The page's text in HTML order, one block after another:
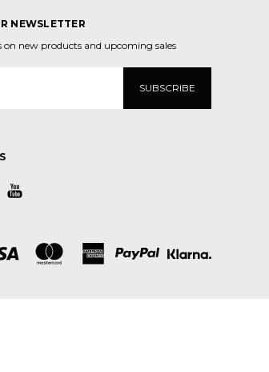
NEWSLETTER
on new products and upcoming sales